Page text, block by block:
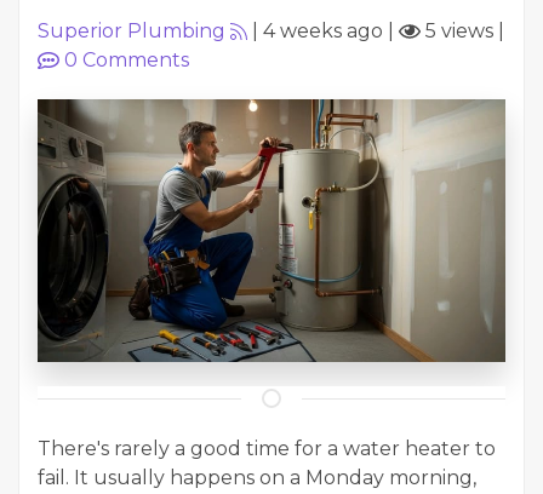
Superior Plumbing 4 weeks ago 5 views
0 Comments
There's rarely a good time for a water heater to
fail. It usually happens on a Monday morning,